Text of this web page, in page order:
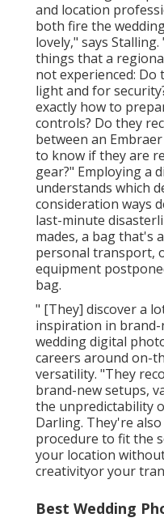
and location
both fire the
lovely," says
things that a
not experienced: Do
light and for
exactly how to
controls? Do they
between an
to know if they are
gear?" Employing a
understands which
consideration ways
last-minute
mades, a bag that's
personal transport,
equipment
bag.
" [They] discover a
inspiration in
wedding digital
careers around on-
versatility. "They
brand-new setups,
the unpredictability
Darling. They're
procedure to fit the
your location
creativityor your
Best Wedding